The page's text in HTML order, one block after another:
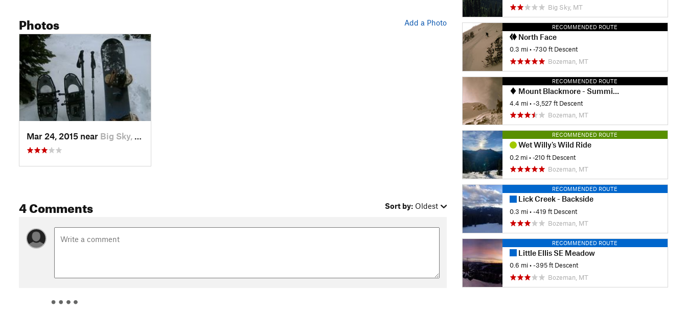
Add a Photo
Photos
Mar 24, 2015 near Big Sky, MT
4 Comments Sort by: Oldest
Big Sky, MT
RECOMMENDED ROUTE
North Face
0.3 mi • -730 ft Descent
Bozeman, MT
RECOMMENDED ROUTE
Mount Blackmore - Summit to Snowfields
4.4 mi • -3,527 ft Descent
Bozeman, MT
RECOMMENDED ROUTE
Wet Willy's Wild Ride
0.2 mi • -210 ft Descent
Bozeman, MT
RECOMMENDED ROUTE
Lick Creek - Backside
0.3 mi • -419 ft Descent
Bozeman, MT
RECOMMENDED ROUTE
Little Ellis SE Meadow
0.6 mi • -395 ft Descent
Bozeman, MT